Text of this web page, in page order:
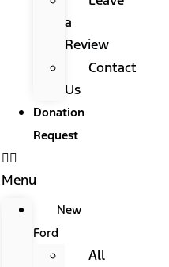
a
Review
Contact
Us
Donation
Request
Menu
New
Ford
All